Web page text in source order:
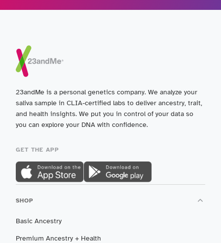
23andMe is a personal genetics company. We analyze your
saliva sample in CLIA-certified labs to deliver ancestry, trait,
and health insights. We put you in control of your data so
you can explore your DNA with confidence.
GET THE APP
SHOP
Basic Ancestry
Premium Ancestry + Health